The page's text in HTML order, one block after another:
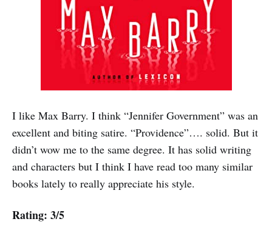
I like Max Barry. I think “Jennifer Government” was an
excellent and biting satire. “Providence”…. solid. But it
didn’t wow me to the same degree. It has solid writing
and characters but I think I have read too many similar
books lately to really appreciate his style.
Rating: 3/5